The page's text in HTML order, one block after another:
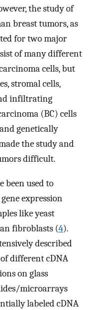
the study of
breast tumors, as
for two major
of many different
cells, but
stromal cells,
infiltrating
(BC) cells
genetically
the study and
difficult.
been used to
expression
like yeast
fibroblasts (4).
described
different cDNA
on glass
microarrays
labeled cDNA